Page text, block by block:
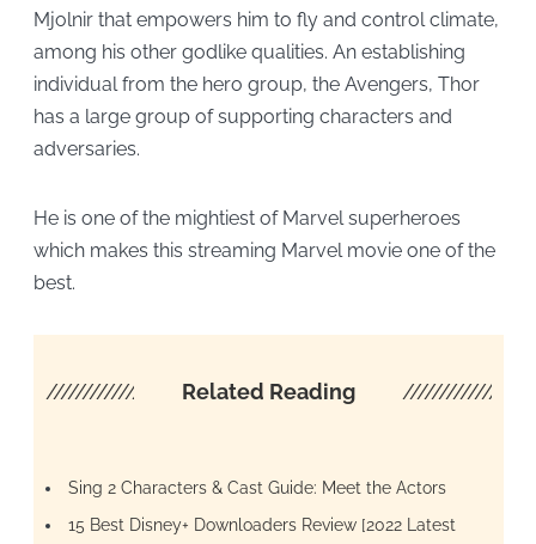
Mjolnir that empowers him to fly and control climate,
among his other godlike qualities. An establishing
individual from the hero group, the Avengers, Thor
has a large group of supporting characters and
adversaries.
He is one of the mightiest of Marvel superheroes
which makes this streaming Marvel movie one of the
best.
////////////////////Related Reading
Sing 2 Characters & Cast Guide: Meet the Actors
15 Best Disney+ Downloaders Review [2022 Latest